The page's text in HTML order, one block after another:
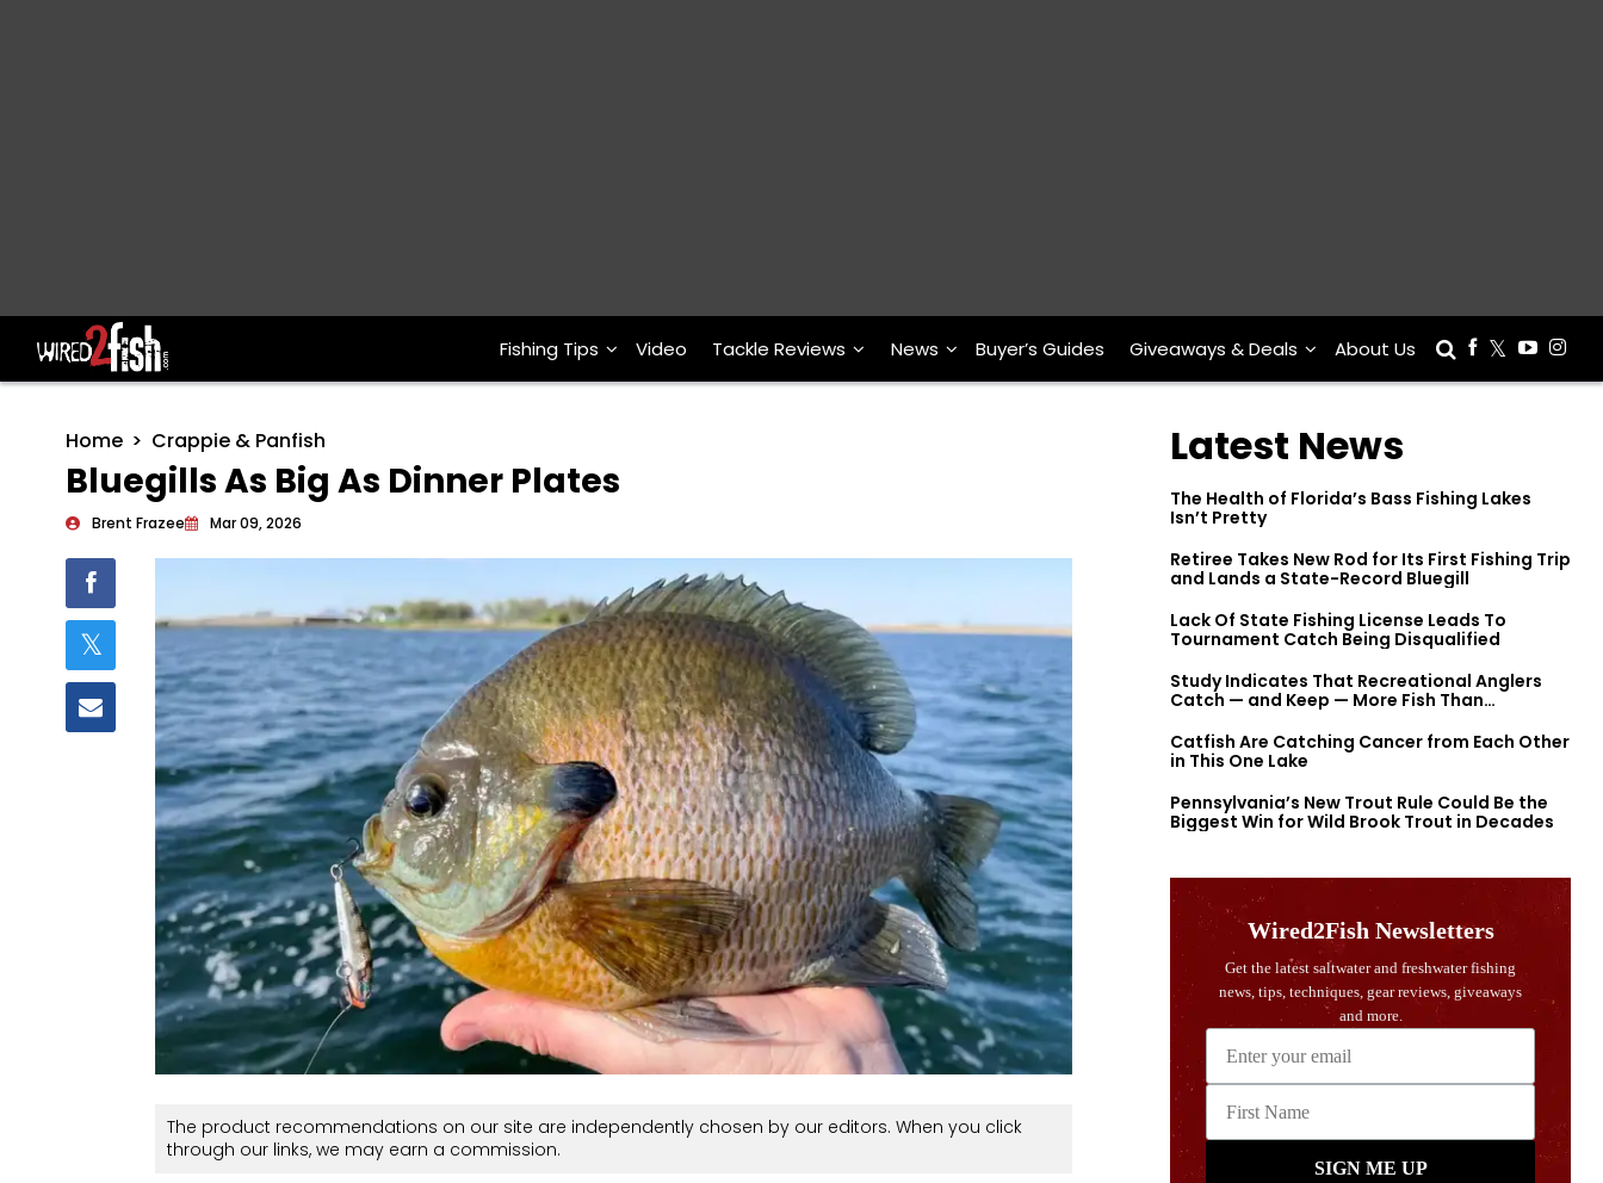
Main Navigation Fishing Tips Video Tackle Reviews News Buyer’s Guides Giveaways & Deals About Us
Home Crappie & Panfish
Bluegills As Big As Dinner Plates
Brent Frazee Mar 09, 2026
The product recommendations on our site are independently chosen by our editors. When you click
through our links, we may earn a commission.
Latest News
The Health of Florida’s Bass Fishing Lakes
Isn’t Pretty
Retiree Takes New Rod for Its First Fishing Trip
and Lands a State-Record Bluegill
Lack Of State Fishing License Leads To
Tournament Catch Being Disqualified
Study Indicates That Recreational Anglers
Catch — and Keep — More Fish Than
Catfish Are Catching Cancer from Each Other
in This One Lake
Pennsylvania’s New Trout Rule Could Be the
Biggest Win for Wild Brook Trout in Decades